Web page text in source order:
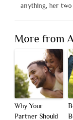
anything, her two
More from
Why Your
Partner Should